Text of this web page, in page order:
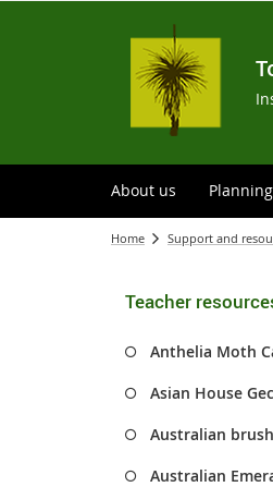
About us
Home Support and
Teacher
Anthelia Moth
Asian House
Australian
Australian